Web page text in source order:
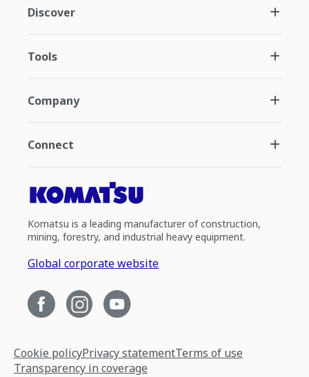
Discover
Tools
Company
Connect
Komatsu is a leading manufacturer of construction,
mining, forestry, and industrial heavy equipment.
Global corporate website
Cookie policyPrivacy statementTerms of use
Transparency in coverage